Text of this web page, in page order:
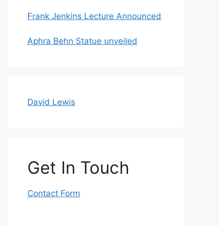
Frank Jenkins Lecture Announced
Aphra Behn Statue unveiled
David Lewis
Get In Touch
Contact Form